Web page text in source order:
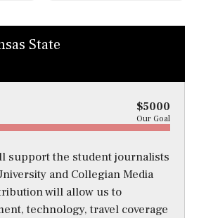
State
$5000
Our Goal
support the student journalists
and Collegian Media
will allow us to
technology, travel coverage